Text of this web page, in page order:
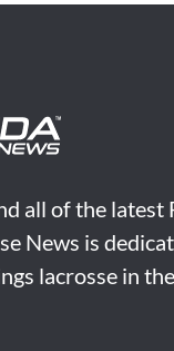
all of the latest
News is
lacrosse in